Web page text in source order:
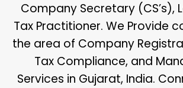
Company Secretary (CS’s),
Tax Practitioner. We Provide
the area of Company
Tax Compliance, and
Services in Gujarat, India.